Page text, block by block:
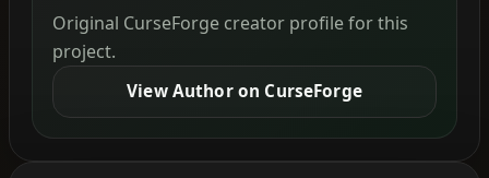
Original CurseForge creator profile for this
project.
View Author on CurseForge